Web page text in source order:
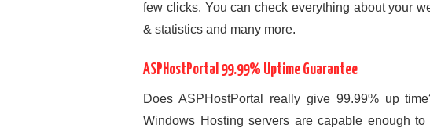
few clicks. You can check everything about your
& statistics and many more.
ASPHostPortal 99.99% Uptime Guarantee
Does ASPHostPortal really give 99.99% up
Windows Hosting servers are capable enough